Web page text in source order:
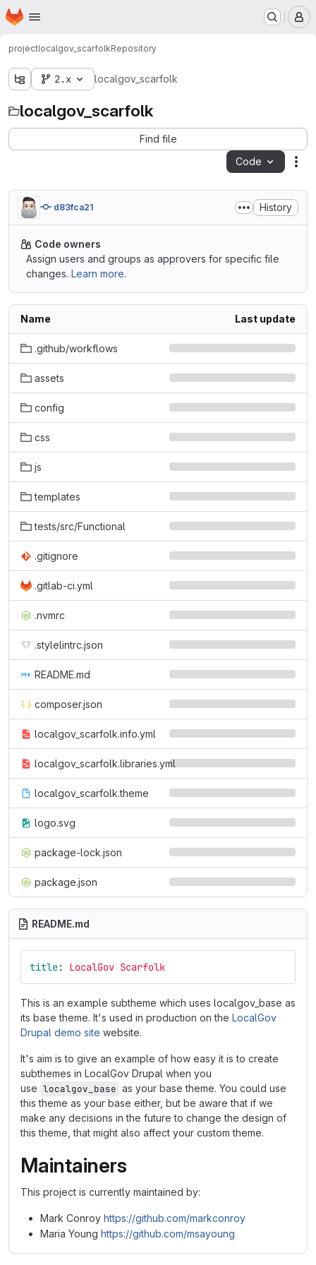
Skip to main content
Homepage
projectlocalgov_scarfolkRepository
2.x localgov_scarfolk
localgov_scarfolk
Find file
Code
d83fca21 History
Code owners
Assign users and groups as approvers for specific file
changes. Learn more.
Name Last update
.github/workflows
assets
config
css
js
templates
tests/src/Functional
.gitignore
.gitlab-ci.yml
.nvmrc
.stylelintrc.json
README.md
composer.json
localgov_scarfolk.info.yml
localgov_scarfolk.libraries.yml
localgov_scarfolk.theme
logo.svg
package-lock.json
package.json
README.md
title: LocalGov Scarfolk
This is an example subtheme which uses localgov_base as
its base theme. It's used in production on the LocalGov
Drupal demo site website.
It's aim is to give an example of how easy it is to create
subthemes in LocalGov Drupal when you
use localgov_base as your base theme. You could use
this theme as your base either, but be aware that if we
make any decisions in the future to change the design of
this theme, that might also affect your custom theme.
Maintainers
This project is currently maintained by:
Mark Conroy https://github.com/markconroy
Maria Young https://github.com/msayoung